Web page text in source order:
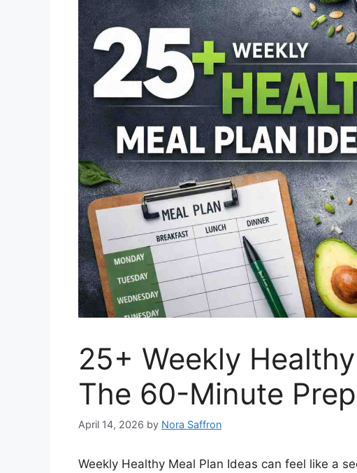
25+ Weekly
The 60-Minute Prep
April 14, 2026 by Nora Saffron
Weekly Healthy Meal Plan Ideas can feel like a